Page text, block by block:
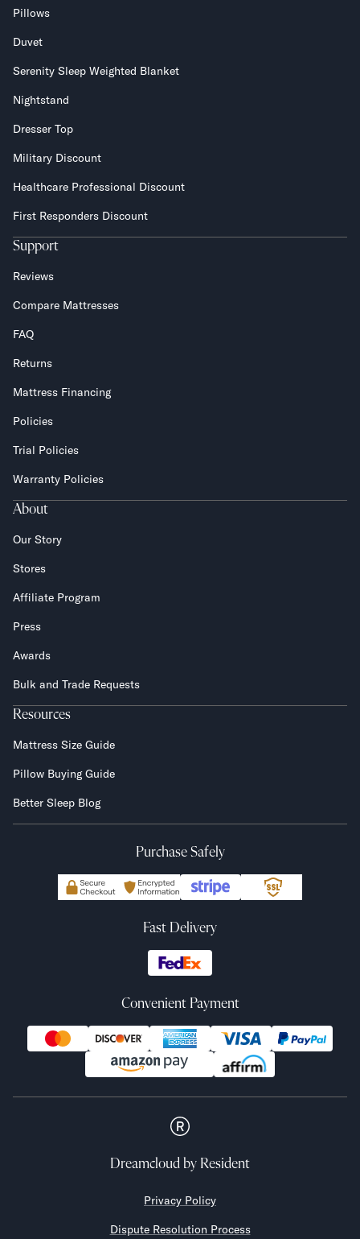
Pillows
Duvet
Serenity Sleep Weighted Blanket
Nightstand
Dresser Top
Military Discount
Healthcare Professional Discount
First Responders Discount
Support
Reviews
Compare Mattresses
FAQ
Returns
Mattress Financing
Policies
Trial Policies
Warranty Policies
About
Our Story
Stores
Affiliate Program
Press
Awards
Bulk and Trade Requests
Resources
Mattress Size Guide
Pillow Buying Guide
Better Sleep Blog
Purchase Safely
Fast Delivery
Convenient Payment
Dreamcloud by Resident
Privacy Policy
Dispute Resolution Process